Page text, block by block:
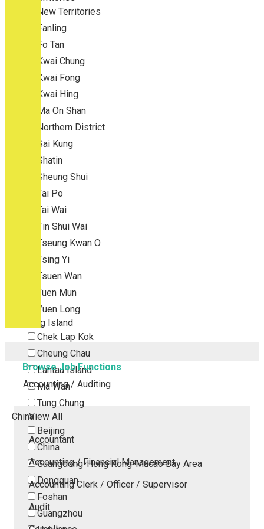
New Territories
Fanling
Fo Tan
Kwai Chung
Kwai Fong
Kwai Hing
Ma On Shan
Northern District
Sai Kung
Shatin
Sheung Shui
Tai Po
Tai Wai
Tin Shui Wai
Tseung Kwan O
Tsing Yi
Tsuen Wan
Tuen Mun
Yuen Long
Outlying Island
Chek Lap Kok
Cheung Chau
Lantau Island
Ma Wan
Tung Chung
China
Beijing
China
Guangdong-Hong Kong-Macao Bay Area
Dongguan
Foshan
Guangzhou
Browse Job Functions
Accounting / Auditing
View All
Accountant
Accounting / Financial Management
Accounting Clerk / Officer / Supervisor
Audit